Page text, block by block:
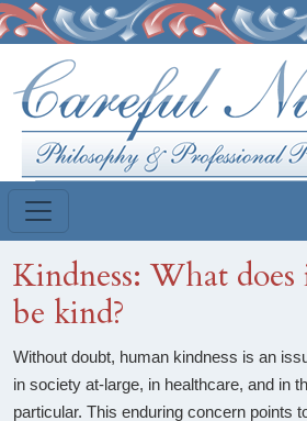
Skip to main content
Kindness: What
be kind?
Without doubt, human kindness is an
in society at-large, in healthcare, and in
particular. This enduring concern points